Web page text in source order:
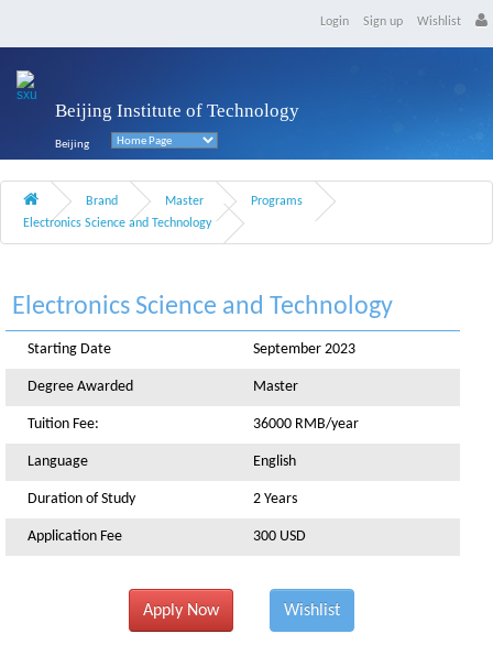
Login Sign up Wishlist
Beijing Institute of Technology
Beijing
Brand Master
Programs
Electronics Science and Technology
Electronics Science and Technology
Starting Date September 2023
Degree Awarded Master
Tuition Fee: 36000 RMB/year
Language English
Duration of Study 2 Years
Application Fee 300 USD
Apply Now Wishlist